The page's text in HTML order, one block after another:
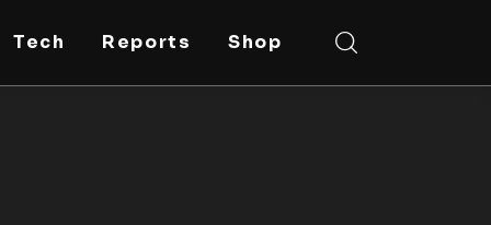
Tech Reports Shop